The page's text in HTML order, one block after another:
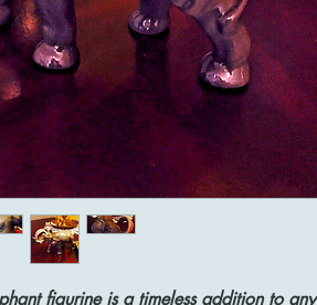
figurine is a timeless addition to any